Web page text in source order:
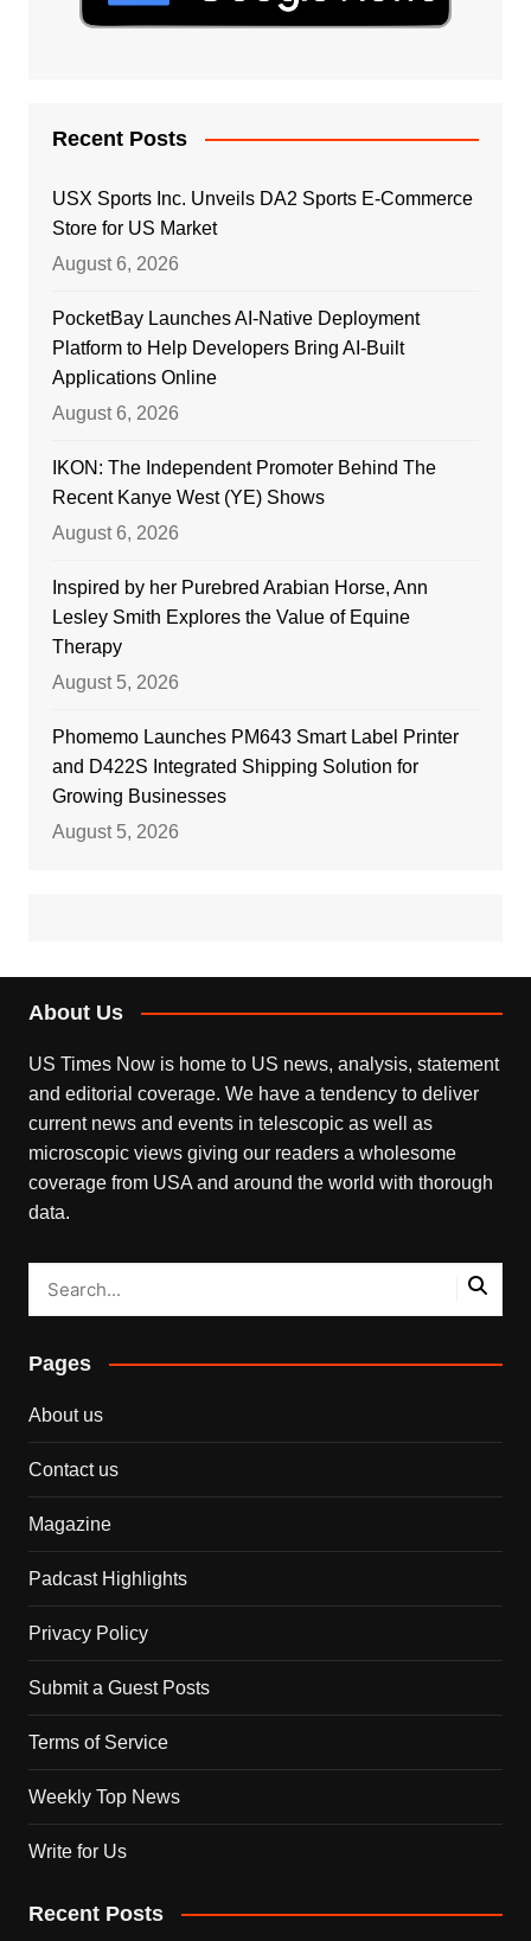
Recent Posts
USX Sports Inc. Unveils DA2 Sports E-Commerce
Store for US Market
August 6, 2026
PocketBay Launches AI-Native Deployment
Platform to Help Developers Bring AI-Built
Applications Online
August 6, 2026
IKON: The Independent Promoter Behind The
Recent Kanye West (YE) Shows
August 6, 2026
Inspired by her Purebred Arabian Horse, Ann
Lesley Smith Explores the Value of Equine
Therapy
August 5, 2026
Phomemo Launches PM643 Smart Label Printer
and D422S Integrated Shipping Solution for
Growing Businesses
August 5, 2026
About Us
US Times Now is home to US news, analysis, statement
and editorial coverage. We have a tendency to deliver
current news and events in telescopic as well as
microscopic views giving our readers a wholesome
coverage from USA and around the world with thorough
data.
Pages
About us
Contact us
Magazine
Padcast Highlights
Privacy Policy
Submit a Guest Posts
Terms of Service
Weekly Top News
Write for Us
Recent Posts